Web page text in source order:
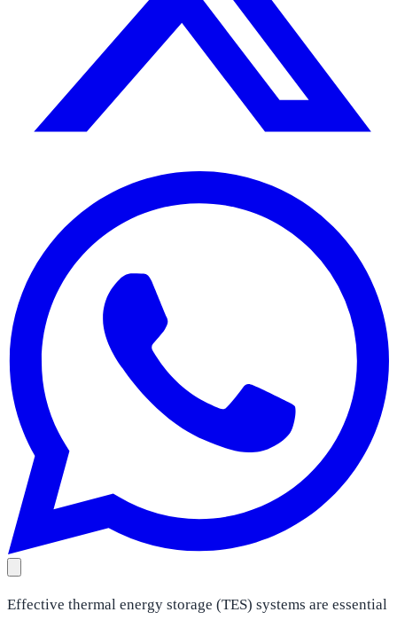
Effective thermal energy storage (TES) systems are essential